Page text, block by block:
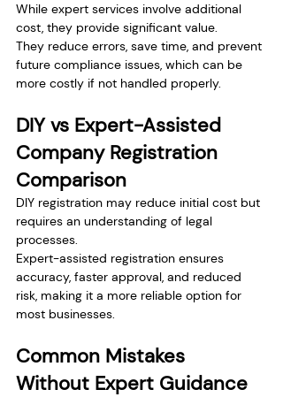
While expert services involve additional
cost, they provide significant value.
They reduce errors, save time, and prevent
future compliance issues, which can be
more costly if not handled properly.
DIY vs Expert-Assisted
Company Registration
Comparison
DIY registration may reduce initial cost but
requires an understanding of legal
processes.
Expert-assisted registration ensures
accuracy, faster approval, and reduced
risk, making it a more reliable option for
most businesses.
Common Mistakes
Without Expert Guidance